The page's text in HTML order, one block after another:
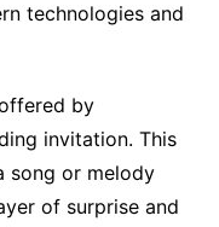
technologies and
by
invitation. This
song or melody
of surprise and